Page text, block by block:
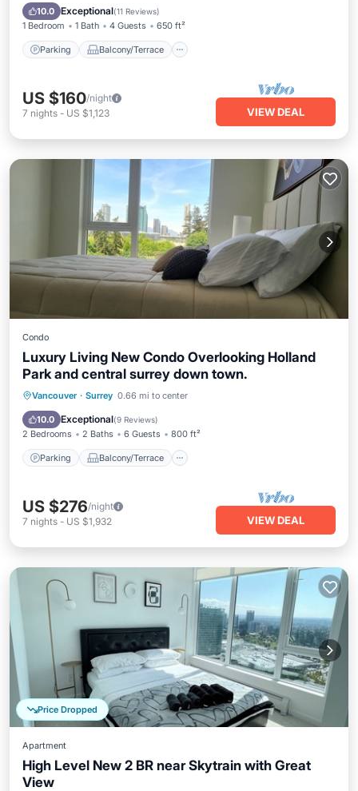
10.0 Exceptional(11 Reviews)
1 Bedroom 1 Bath 4 Guests 650 ft²
Parking Balcony/Terrace
Air Conditioner
US $160/night
7 nights - US $1,123 VIEW DEAL
Condo
Luxury Living New Condo Overlooking Holland
Park and central surrey down town.
Vancouver · Surrey 0.66 mi to center
10.0 Exceptional(9 Reviews)
2 Bedrooms 2 Baths 6 Guests 800 ft²
Parking Balcony/Terrace
Parking Balcony/Terrace
Air Conditioner
US $276/night
7 nights - US $1,932 VIEW DEAL
Price Dropped
Apartment
High Level New 2 BR near Skytrain with Great
View